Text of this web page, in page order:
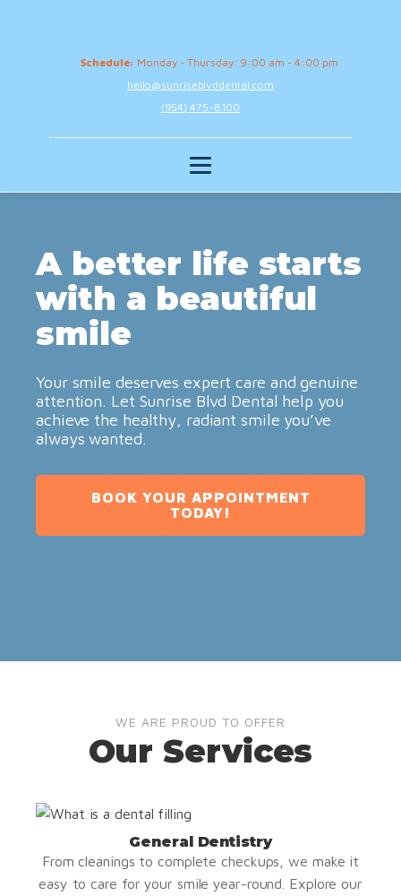
Schedule: Monday - Thursday: 9:00 am - 4:00 pm
hello@sunriseblvddental.com
(954) 475-8100
A better life starts
with a beautiful
smile
Your smile deserves expert care and genuine
attention. Let Sunrise Blvd Dental help you
achieve the healthy, radiant smile you’ve
always wanted.
BOOK YOUR APPOINTMENT
TODAY!
WE ARE PROUD TO OFFER
Our Services
General Dentistry
From cleanings to complete checkups, we make it
easy to care for your smile year-round. Explore our